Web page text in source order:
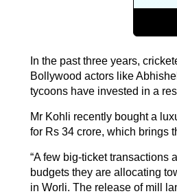
In the past three years,
Bollywood actors like
tycoons have invested in a
Mr Kohli recently bought a
for Rs 34 crore, which brings
“A few big-ticket transactions
budgets they are allocating
in Worli. The release of mill